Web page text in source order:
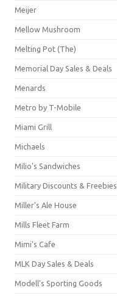
Meijer
Mellow Mushroom
Melting Pot (The)
Memorial Day Sales & Deals
Menards
Metro by T-Mobile
Miami Grill
Michaels
Milio's Sandwiches
Military Discounts & Freebies
Miller's Ale House
Mills Fleet Farm
Mimi's Cafe
MLK Day Sales & Deals
Modell's Sporting Goods